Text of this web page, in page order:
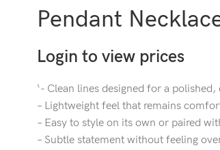
Pendant
Login to view prices
‘- Clean lines designed for a
– Lightweight feel that remains
– Easy to style on its own or paired
– Subtle statement without feeling